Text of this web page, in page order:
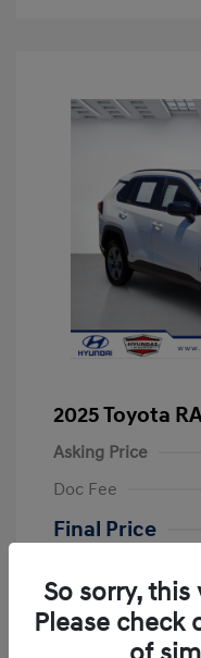
2025 Toyota
Asking Price
Doc Fee
Final Price
Exterior:
Ice
Black
So sorry,
Please check